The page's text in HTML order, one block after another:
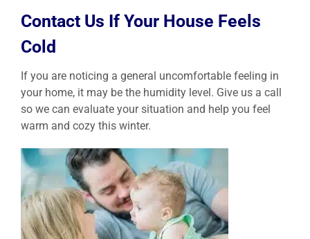
Contact Us If Your House Feels
Cold
If you are noticing a general uncomfortable feeling in
your home, it may be the humidity level. Give us a call
so we can evaluate your situation and help you feel
warm and cozy this winter.